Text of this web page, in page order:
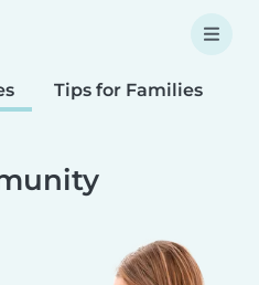
Tips for Families